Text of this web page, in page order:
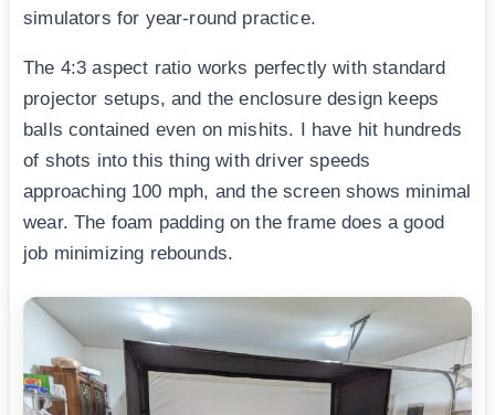
simulators for year-round practice.
The 4:3 aspect ratio works perfectly with standard
projector setups, and the enclosure design keeps
balls contained even on mishits. I have hit hundreds
of shots into this thing with driver speeds
approaching 100 mph, and the screen shows minimal
wear. The foam padding on the frame does a good
job minimizing rebounds.